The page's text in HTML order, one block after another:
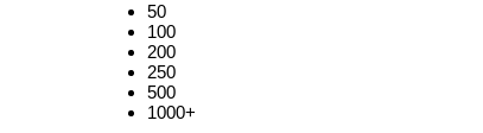
50
100
200
250
500
1000+